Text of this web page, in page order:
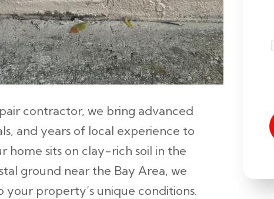
contractor, we bring advanced
and years of local experience to
home sits on clay-rich soil in the
ground near the Bay Area, we
property’s unique conditions.